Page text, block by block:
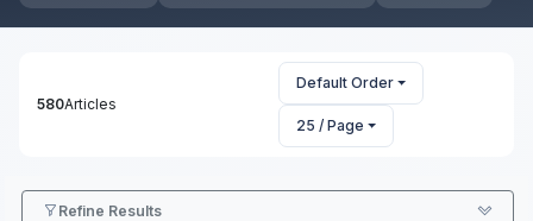
580Articles
Default Order
25 / Page
Refine Results